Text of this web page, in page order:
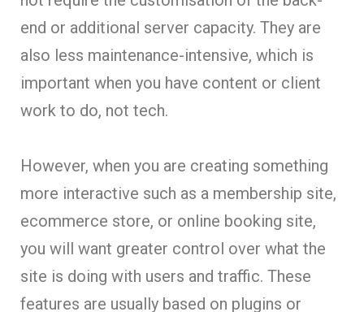
end or additional server capacity. They are
also less maintenance-intensive, which is
important when you have content or client
work to do, not tech.
However, when you are creating something
more interactive such as a membership site,
ecommerce store, or online booking site,
you will want greater control over what the
site is doing with users and traffic. These
features are usually based on plugins or